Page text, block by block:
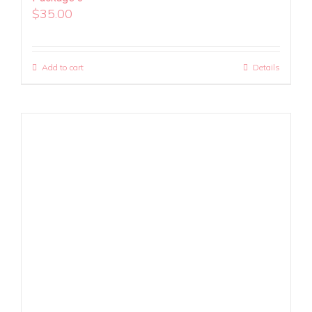
$35.00
Add to cart Details